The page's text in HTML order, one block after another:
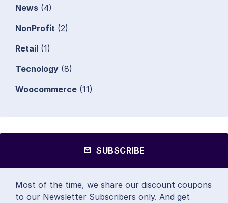
News (4)
NonProfit (2)
Retail (1)
Tecnology (8)
Woocommerce (11)
SUBSCRIBE
Most of the time, we share our discount coupons
to our Newsletter Subscribers only. And get